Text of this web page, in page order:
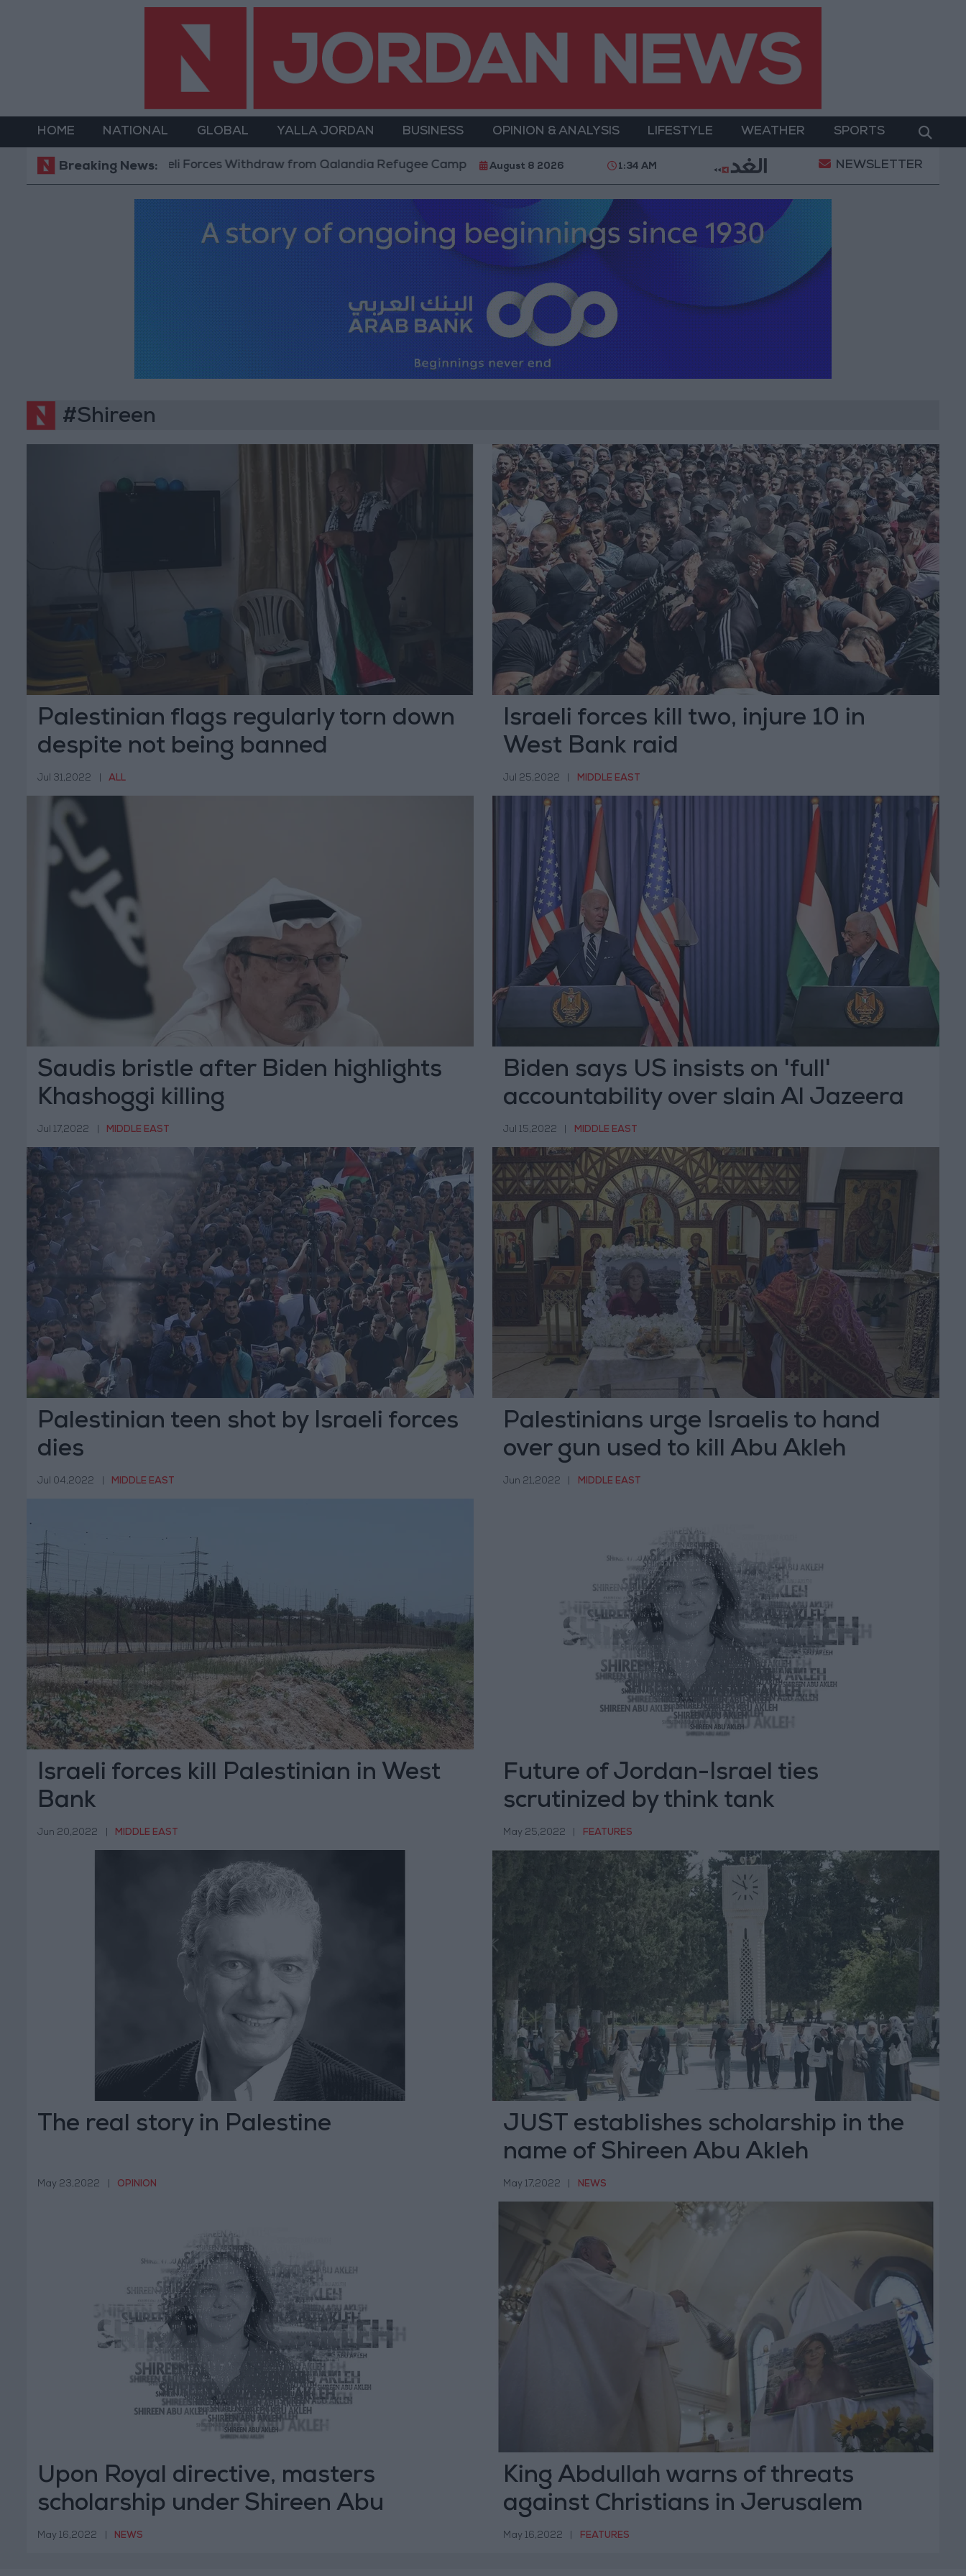
HOME NATIONAL GLOBAL YALLA JORDAN BUSINESS OPINION & ANALYSIS LIFESTYLE WEATHER SPORTS
Breaking News:
Israeli Forces Withdraw from Qalandia Refugee Camp and Kafr Aqab After Two-Day Military Operation Gold Heads for Best Weekly Gain Since January
August 8 2026 1:34 AM NEWSLETTER
#Shireen
Palestinian flags regularly torn down
despite not being banned
Jul 31,2022 ALL
Israeli forces kill two, injure 10 in
West Bank raid
Jul 25,2022 MIDDLE EAST
Saudis bristle after Biden highlights
Khashoggi killing
Jul 17,2022 MIDDLE EAST
Biden says US insists on 'full'
accountability over slain Al Jazeera
reporter
Jul 15,2022 MIDDLE EAST
Palestinian teen shot by Israeli forces
dies
Jul 04,2022 MIDDLE EAST
Palestinians urge Israelis to hand
over gun used to kill Abu Akleh
Jun 21,2022 MIDDLE EAST
Israeli forces kill Palestinian in West
Bank
Jun 20,2022 MIDDLE EAST
Future of Jordan-Israel ties
scrutinized by think tank
May 25,2022 FEATURES
The real story in Palestine
May 23,2022 OPINION
JUST establishes scholarship in the
name of Shireen Abu Akleh
May 17,2022 NEWS
Upon Royal directive, masters
scholarship under Shireen Abu
Akleh's name
May 16,2022 NEWS
King Abdullah warns of threats
against Christians in Jerusalem
May 16,2022 FEATURES